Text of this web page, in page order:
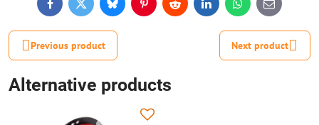
FacebookTwitterBlueskyPinterestReddit LinkedInWhatsApp
E-
mail
Previous product Next product
Alternative products